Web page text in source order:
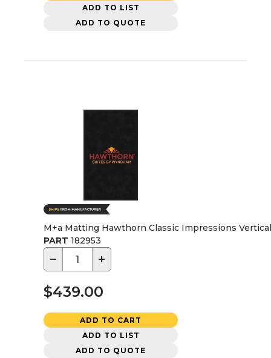
ADD TO LIST
ADD TO QUOTE
M+a Matting Hawthorn Classic Impressions
PART 182953
− +
$439.00
ADD TO CART
ADD TO LIST
ADD TO QUOTE